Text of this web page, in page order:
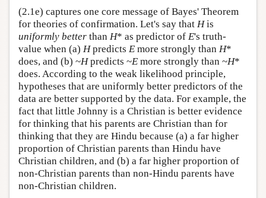
(2.1e) captures one core message of Bayes' Theorem
for theories of confirmation. Let's say that His
uniformly better than H* as predictor of E's truth-
value when (a) Hpredicts E more strongly than H*
does, and (b) ~Hpredicts ~E more strongly than ~H*
does. According to the weak likelihood principle,
hypotheses that are uniformly better predictors of the
data are better supported by the data. For example, the
fact that little Johnny is a Christian is better evidence
for thinking that his parents are Christian than for
thinking that they are Hindu because (a) a far higher
proportion of Christian parents than Hindu have
Christian children, and (b) a far higher proportion of
non-Christian parents than non-Hindu parents have
non-Christian children.